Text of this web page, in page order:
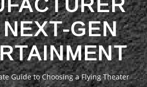
GEN
Guide to Choosing a Flying Theater